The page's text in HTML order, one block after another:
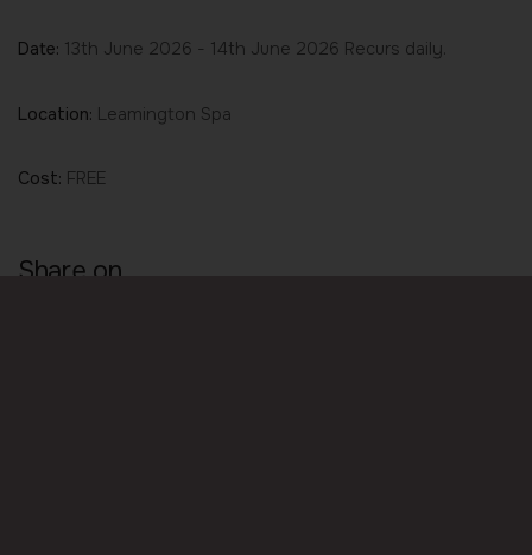
Date: 13th June 2026 - 14th June 2026 Recurs daily.
Location: Leamington Spa
Cost: FREE
Share on